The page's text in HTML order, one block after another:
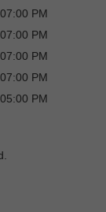
PM
PM
PM
PM
PM